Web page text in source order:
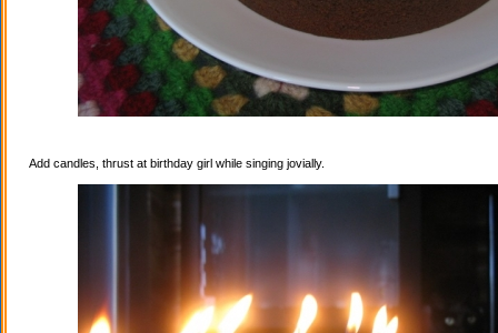
Add candles, thrust at birthday girl while singing jovially.